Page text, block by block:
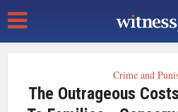
Crime and
The Outrageous